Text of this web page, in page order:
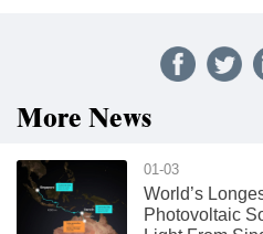
More News
01-03
World’s
Photovoltaic